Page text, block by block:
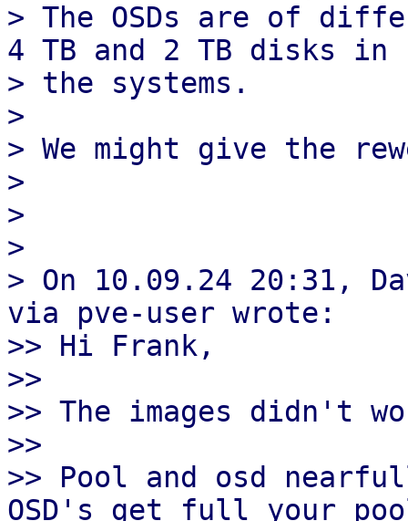
> The OSDs are of
4 TB and 2 TB disks in
> the systems.
>
> We might give the
>
>
>
> On 10.09.24 20:31,
via pve-user wrote:
>> Hi Frank,
>>
>> The images didn't
>>
>> Pool and osd
OSD's get full your